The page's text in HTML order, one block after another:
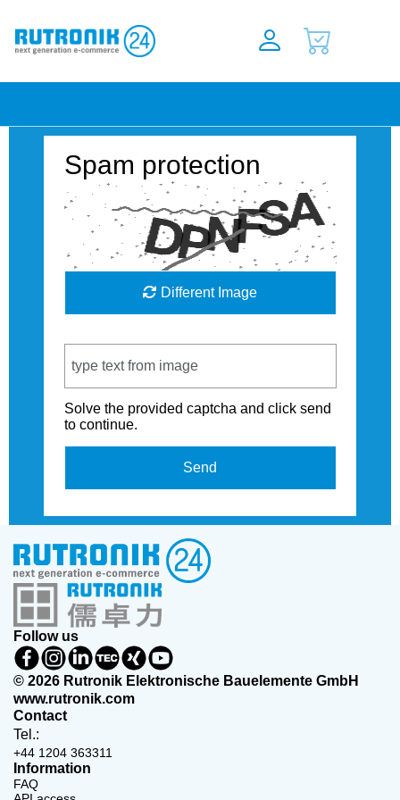
Spam protection
Different Image
Solve the provided captcha and click send
to continue.
Send
Follow us
© 2026 Rutronik Elektronische Bauelemente GmbH
www.rutronik.com
Contact
Tel.:
+44 1204 363311
Information
FAQ